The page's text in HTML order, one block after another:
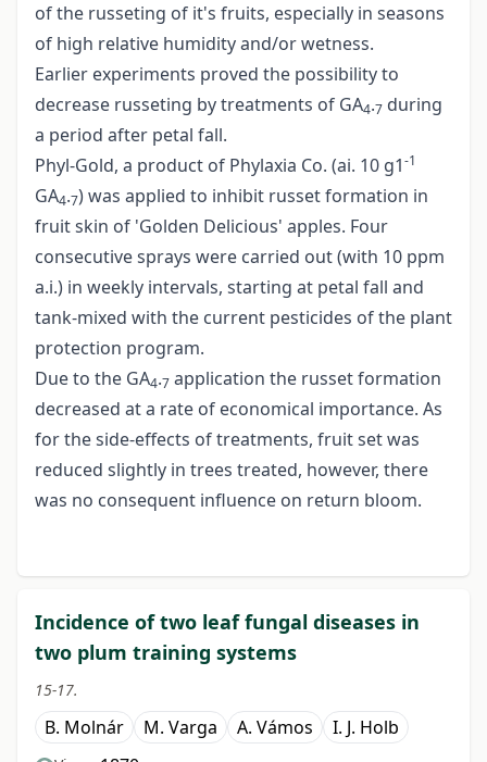
of the russeting of it's fruits, especially in seasons
of high relative humidity and/or wetness.
Earlier experiments proved the possibility to
decrease russeting by treatments of GA4.7 during
a period after petal fall.
Phyl-Gold, a product of Phylaxia Co. (ai. 10 g1-1
GA4.7) was applied to inhibit russet formation in
fruit skin of 'Golden Delicious' apples. Four
consecutive sprays were carried out (with 10 ppm
a.i.) in weekly intervals, starting at petal fall and
tank-mixed with the current pesticides of the plant
protection program.
Due to the GA4.7 application the russet formation
decreased at a rate of economical importance. As
for the side-effects of treatments, fruit set was
reduced slightly in trees treated, however, there
was no consequent influence on return bloom.
Incidence of two leaf fungal diseases in
two plum training systems
15-17.
B. Molnár M. Varga A. Vámos I. J. Holb